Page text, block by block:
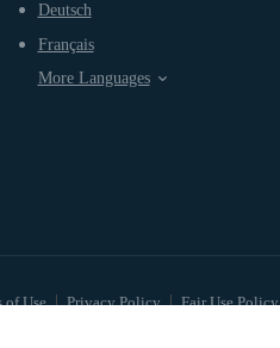
of Use Privacy Policy Fair Use Policy
Deutsch
Français
More Languages